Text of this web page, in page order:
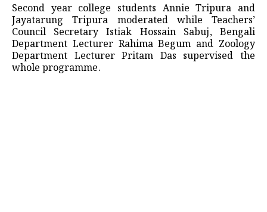
Second year college students Annie Tripura and
Jayatarung Tripura moderated while Teachers’
Council Secretary Istiak Hossain Sabuj, Bengali
Department Lecturer Rahima Begum and Zoology
Department Lecturer Pritam Das supervised the
whole programme.